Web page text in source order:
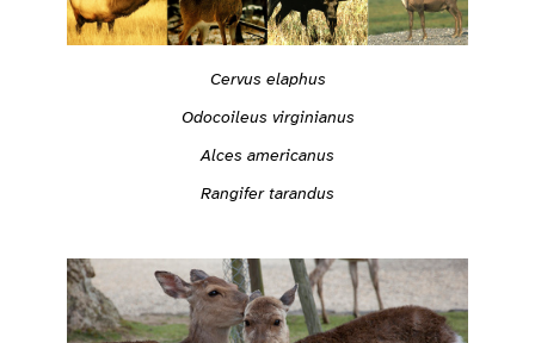
Cervus elaphus
Odocoileus virginianus
Alces americanus
Rangifer tarandus